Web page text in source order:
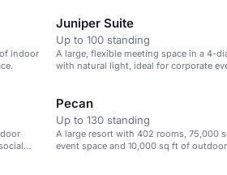
indoor
Juniper Suite
Up to 100 standing
A large, flexible meeting space in a 4-
with natural light, ideal for corporate
Pecan
Up to 130 standing
A large resort with 402 rooms, 75,000
event space and 10,000 sq ft of